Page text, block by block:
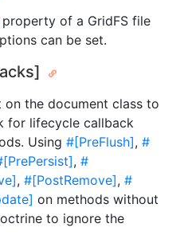
property of a GridFS file
can be set.
the document class to
for lifecycle callback
Using #[PreFlush], #
, #
, #[PostRemove], #
on methods without
to ignore the